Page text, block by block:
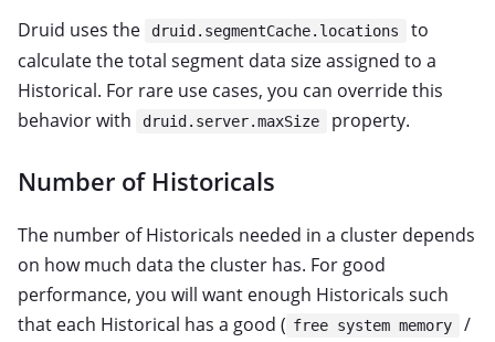
Druid uses the druid.segmentCache.locations
to
calculate the total segment data size assigned to a
Historical. For rare use cases, you can override this
behavior with
druid.server.maxSize property.
Number of Historicals
The number of Historicals needed in a cluster depends
on how much data the cluster has. For good
performance, you will want enough Historicals such
that each Historical has a good ( free system memory
/